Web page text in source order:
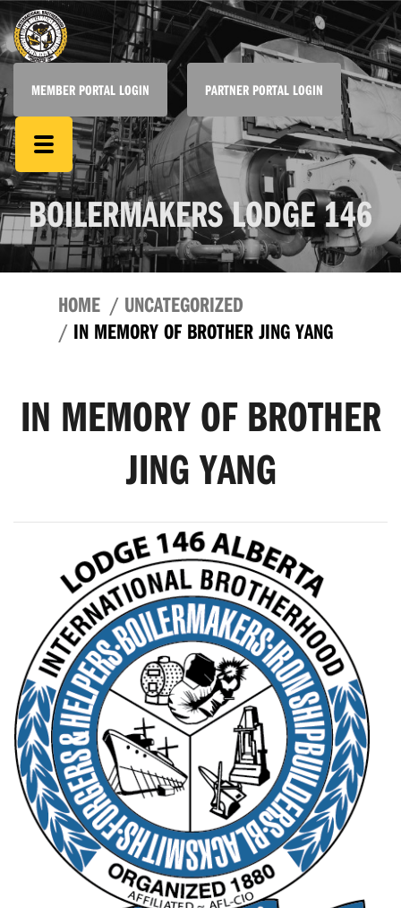
MEMBER PORTAL LOGIN PARTNER PORTAL LOGIN
BOILERMAKERS LODGE 146
HOME
UNCATEGORIZED
IN MEMORY OF BROTHER JING YANG
IN MEMORY OF BROTHER
JING YANG